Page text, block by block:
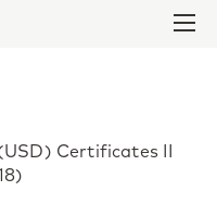
Certificates II